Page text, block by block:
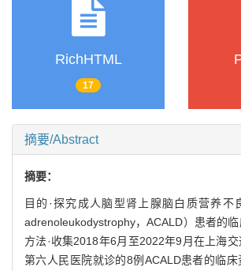
RichHTML
17
摘要/Abstract
摘要：
目的·探究成人脑型肾上腺脑白质营养不
adrenoleukodystrophy，ACALD）患者的临
方法·收集2018年6月至2022年9月在上海
第六人民医院就诊的8例ACALD患者的临